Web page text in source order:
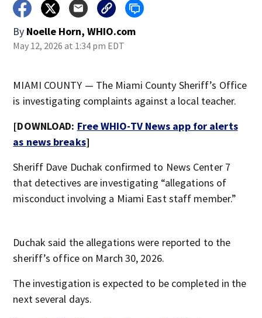
By Noelle Horn, WHIO.com
May 12, 2026 at 1:34 pm EDT
MIAMI COUNTY — The Miami County Sheriff’s Office
is investigating complaints against a local teacher.
[DOWNLOAD: Free WHIO-TV News app for alerts
as news breaks]
Sheriff Dave Duchak confirmed to News Center 7
that detectives are investigating “allegations of
misconduct involving a Miami East staff member.”
Duchak said the allegations were reported to the
sheriff’s office on March 30, 2026.
The investigation is expected to be completed in the
next several days.